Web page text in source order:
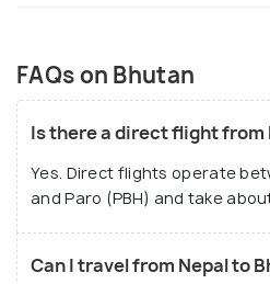
FAQs on Bhutan
Is there a direct flight from
Yes. Direct flights operate
and Paro (PBH) and take
Can I travel from Nepal to